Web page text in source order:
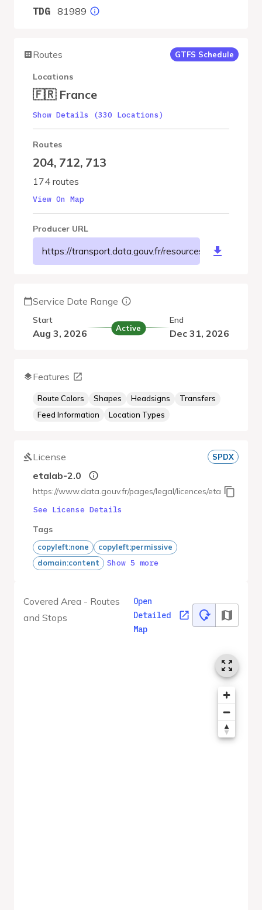
Covered Area - Routes
and Stops
Open
Detailed
Map
TDG 81989
Routes GTFS Schedule
Locations
🇫🇷 France
Show Details (330 Locations)
Routes
204, 712, 713
174 routes
View On Map
Producer URL
https://transport.data.gouv.fr/resources/81989/
Service Date Range
Start
Aug 3, 2026 Active
End
Dec 31, 2026
Features
Route Colors Shapes Headsigns
Transfers
Feed Information
Location Types
License SPDX
etalab-2.0
https://www.data.gouv.fr/pages/legal/licences/etalab-2.0
See License Details
Tags
copyleft:none
copyleft:permissive
domain:content
Show 5 more